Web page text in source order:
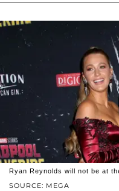
SOURCE: MEGA
Ryan Reynolds will not be at